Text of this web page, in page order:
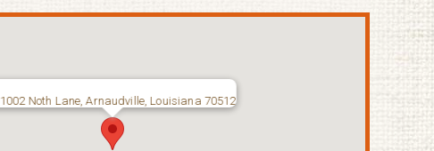
1002 Noth Lane, Arnaudville, Louisiana 70512